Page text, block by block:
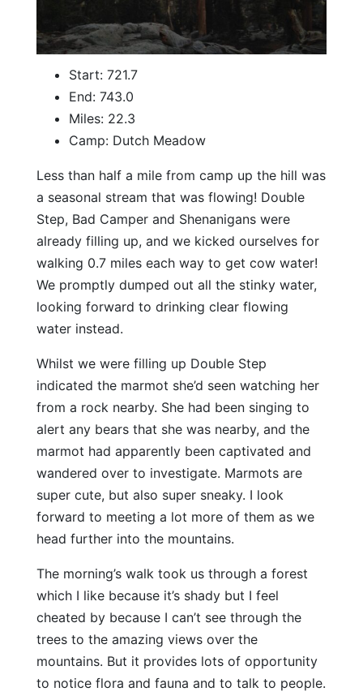
Start: 721.7
End: 743.0
Miles: 22.3
Camp: Dutch Meadow
Less than half a mile from camp up the hill was
a seasonal stream that was flowing! Double
Step, Bad Camper and Shenanigans were
already filling up, and we kicked ourselves for
walking 0.7 miles each way to get cow water!
We promptly dumped out all the stinky water,
looking forward to drinking clear flowing
water instead.
Whilst we were filling up Double Step
indicated the marmot she’d seen watching her
from a rock nearby. She had been singing to
alert any bears that she was nearby, and the
marmot had apparently been captivated and
wandered over to investigate. Marmots are
super cute, but also super sneaky. I look
forward to meeting a lot more of them as we
head further into the mountains.
The morning’s walk took us through a forest
which I like because it’s shady but I feel
cheated by because I can’t see through the
trees to the amazing views over the
mountains. But it provides lots of opportunity
to notice flora and fauna and to talk to people.